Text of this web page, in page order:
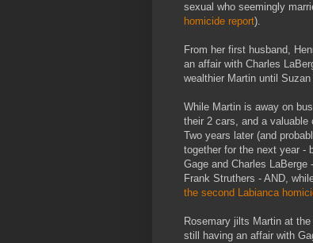
sexual who seemingly
homicide report).
From her first husband,
an affair with Charles
wealthier Martin until Suzan
While Martin is away on
their 2 cars, and a
Two years later (and
together for the next year -
Gage and Charles
Frank Struthers - AND,
the second Labianca
Rosemary jilts Martin at
still having an affair with